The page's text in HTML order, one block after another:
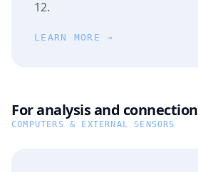
12.
LEARN MORE →
For analysis and connection
COMPUTERS & EXTERNAL SENSORS